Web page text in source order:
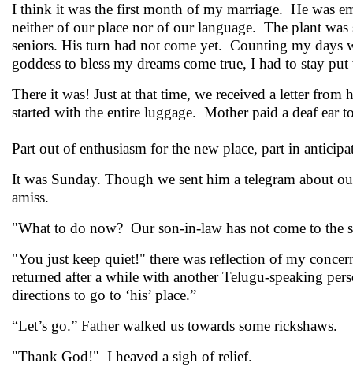
I think it was the first month of my marriage. He was
neither of our place nor of our language. The plant
seniors. His turn had not come yet. Counting my days
goddess to bless my dreams come true, I had to stay
There it was! Just at that time, we received a letter
started with the entire luggage. Mother paid a deaf
Part out of enthusiasm for the new place, part in
It was Sunday. Though we sent him a telegram about
amiss.
"What to do now? Our son-in-law has not come to the
"You just keep quiet!" there was reflection of my
returned after a while with another Telugu-speaking
directions to go to ‘his’ place.”
“Let’s go.” Father walked us towards some rickshaws.
"Thank God!" I heaved a sigh of relief.